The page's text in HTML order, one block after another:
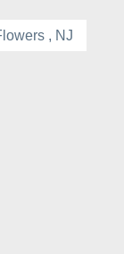
, NJ